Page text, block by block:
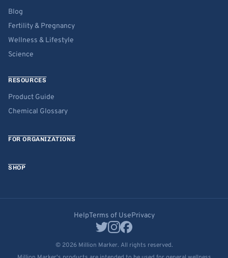
Blog
Fertility & Pregnancy
Wellness & Lifestyle
Science
RESOURCES
Product Guide
Chemical Glossary
FOR ORGANIZATIONS
SHOP
HelpTerms of UsePrivacy
© 2026 Million Marker. All rights reserved.